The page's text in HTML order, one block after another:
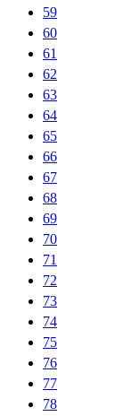
59
60
61
62
63
64
65
66
67
68
69
70
71
72
73
74
75
76
77
78